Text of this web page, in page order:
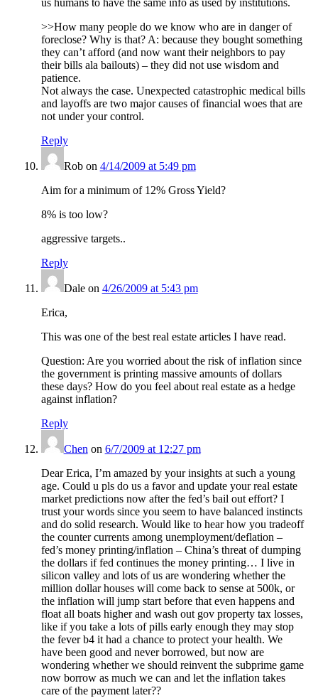
us humans to have the same info as used by institutions.
>>How many people do we know who are in danger of
foreclose? Why is that? A: because they bought something
they can’t afford (and now want their neighbors to pay
their bills ala bailouts) – they did not use wisdom and
patience.
Not always the case. Unexpected catastrophic medical bills
and layoffs are two major causes of financial woes that are
not under your control.
Reply
Robon 4/14/2009 at 5:49 pm
Aim for a minimum of 12% Gross Yield?
8% is too low?
aggressive targets..
Reply
Daleon 4/26/2009 at 5:43 pm
Erica,
This was one of the best real estate articles I have read.
Question: Are you worried about the risk of inflation since
the government is printing massive amounts of dollars
these days? How do you feel about real estate as a hedge
against inflation?
Reply
Chen on 6/7/2009 at 12:27 pm
Dear Erica, I’m amazed by your insights at such a young
age. Could u pls do us a favor and update your real estate
market predictions now after the fed’s bail out effort? I
trust your words since you seem to have balanced instincts
and do solid research. Would like to hear how you tradeoff
the counter currents among unemployment/deflation –
fed’s money printing/inflation – China’s threat of dumping
the dollars if fed continues the money printing… I live in
silicon valley and lots of us are wondering whether the
million dollar houses will come back to sense at 500k, or
the inflation will jump start before that even happens and
float all boats higher and wash out gov property tax losses,
like if you take a lots of pills early enough they may stop
the fever b4 it had a chance to protect your health. We
have been good and never borrowed, but now are
wondering whether we should reinvent the subprime game
now borrow as much we can and let the inflation takes
care of the payment later??